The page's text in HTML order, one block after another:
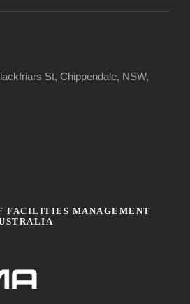
St, Chippendale, NSW,
FACILITIES MANAGEMENT